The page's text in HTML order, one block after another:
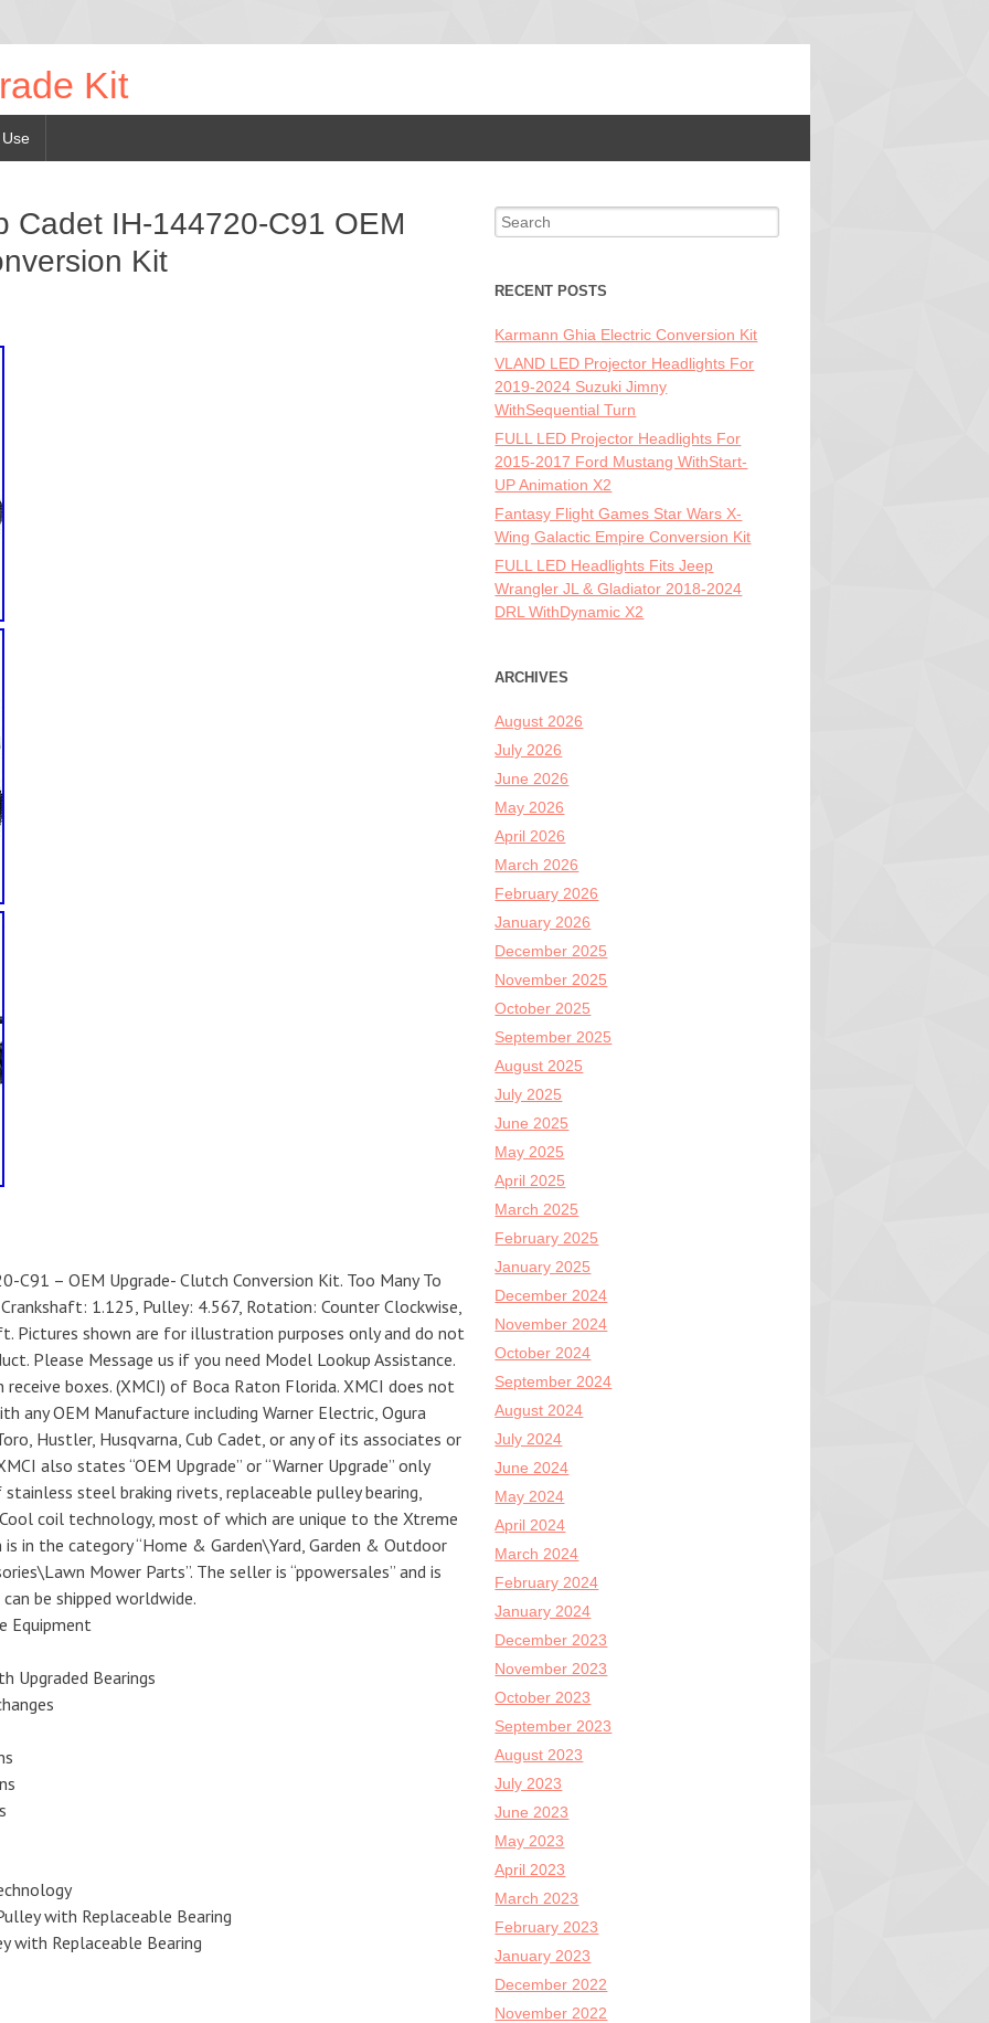
Kit
Cadet IH-144720-C91 OEM
Kit
C91 – OEM Upgrade- Clutch Conversion Kit. Too Many To
1.125, Pulley: 4.567, Rotation: Counter Clockwise,
Pictures shown are for illustration purposes only and do not
Please Message us if you need Model Lookup Assistance.
boxes. (XMCI) of Boca Raton Florida. XMCI does not
any OEM Manufacture including Warner Electric, Ogura
Hustler, Husqvarna, Cub Cadet, or any of its associates or
also states “OEM Upgrade” or “Warner Upgrade” only
steel braking rivets, replaceable pulley bearing,
coil technology, most of which are unique to the Xtreme
in the category “Home & Garden\Yard, Garden & Outdoor
Mower Parts”. The seller is “ppowersales” and is
be shipped worldwide.
Equipment
Upgraded Bearings
with Replaceable Bearing
with Replaceable Bearing
Search for:
RECENT POSTS
Karmann Ghia Electric Conversion Kit
VLAND LED Projector Headlights For
2019-2024 Suzuki Jimny
WithSequential Turn
FULL LED Projector Headlights For
2015-2017 Ford Mustang WithStart-
UP Animation X2
Fantasy Flight Games Star Wars X-
Wing Galactic Empire Conversion Kit
FULL LED Headlights Fits Jeep
Wrangler JL & Gladiator 2018-2024
DRL WithDynamic X2
ARCHIVES
August 2026
July 2026
June 2026
May 2026
April 2026
March 2026
February 2026
January 2026
December 2025
November 2025
October 2025
September 2025
August 2025
July 2025
June 2025
May 2025
April 2025
March 2025
February 2025
January 2025
December 2024
November 2024
October 2024
September 2024
August 2024
July 2024
June 2024
May 2024
April 2024
March 2024
February 2024
January 2024
December 2023
November 2023
October 2023
September 2023
August 2023
July 2023
June 2023
May 2023
April 2023
March 2023
February 2023
January 2023
December 2022
November 2022